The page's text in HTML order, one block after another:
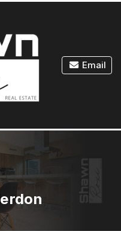
Email